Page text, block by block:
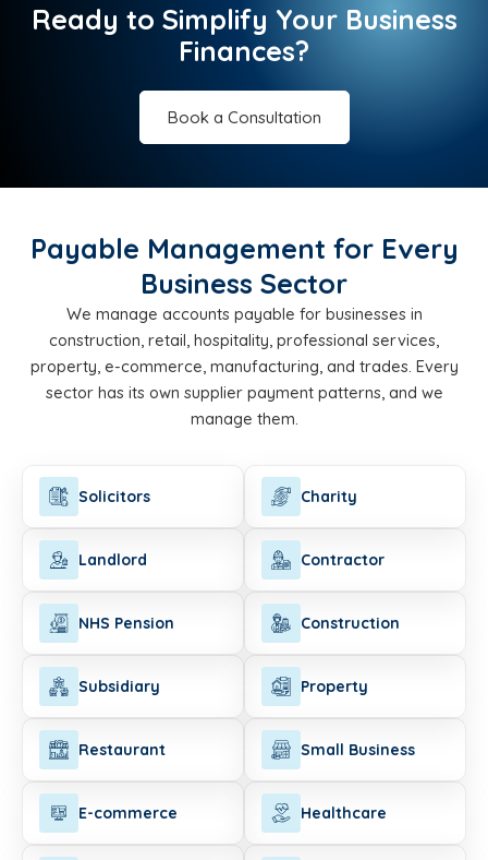
Ready to Simplify Your Business
Finances?
Book a Consultation
Payable Management for Every
Business Sector
We manage accounts payable for businesses in
construction, retail, hospitality, professional services,
property, e-commerce, manufacturing, and trades. Every
sector has its own supplier payment patterns, and we
manage them.
Solicitors Charity
Landlord Contractor
NHS Pension Construction
Subsidiary Property
Restaurant Small Business
E-commerce Healthcare